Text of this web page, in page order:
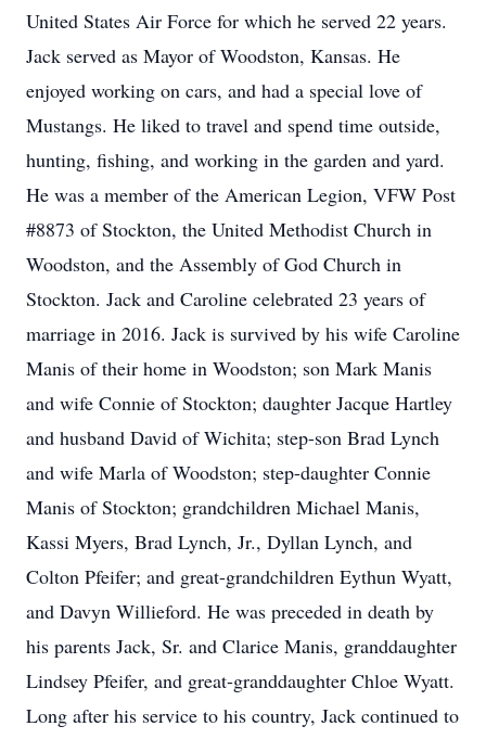
United States Air Force for which he served 22 years.
Jack served as Mayor of Woodston, Kansas. He
enjoyed working on cars, and had a special love of
Mustangs. He liked to travel and spend time outside,
hunting, fishing, and working in the garden and yard.
He was a member of the American Legion, VFW Post
#8873 of Stockton, the United Methodist Church in
Woodston, and the Assembly of God Church in
Stockton. Jack and Caroline celebrated 23 years of
marriage in 2016. Jack is survived by his wife Caroline
Manis of their home in Woodston; son Mark Manis
and wife Connie of Stockton; daughter Jacque Hartley
and husband David of Wichita; step-son Brad Lynch
and wife Marla of Woodston; step-daughter Connie
Manis of Stockton; grandchildren Michael Manis,
Kassi Myers, Brad Lynch, Jr., Dyllan Lynch, and
Colton Pfeifer; and great-grandchildren Eythun Wyatt,
and Davyn Willieford. He was preceded in death by
his parents Jack, Sr. and Clarice Manis, granddaughter
Lindsey Pfeifer, and great-granddaughter Chloe Wyatt.
Long after his service to his country, Jack continued to